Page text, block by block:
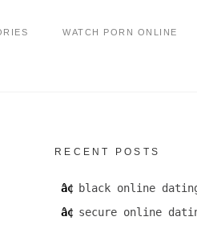
WATCH PORN ONLINE
RECENT POSTS
black online
secure online